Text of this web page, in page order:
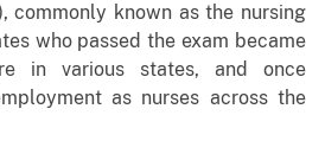
commonly known as the nursing
who passed the exam became
in various states, and once
as nurses across the